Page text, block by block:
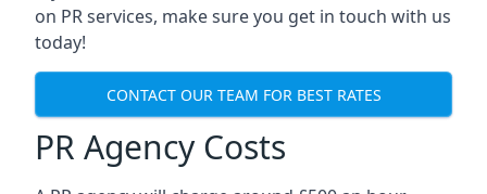
on PR services, make sure you get in touch with us
today!
CONTACT OUR TEAM FOR BEST RATES
PR Agency Costs